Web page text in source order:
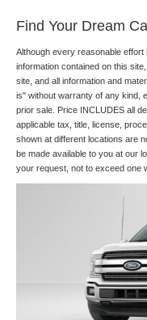
Find Your Dream
Although every reasonable
information contained on this
site, and all information and
is" without warranty of any kind,
prior sale. Price INCLUDES all
applicable tax, title, license,
shown at different locations are
be made available to you at our
your request, not to exceed one